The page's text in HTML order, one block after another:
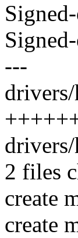
---
2 files
create
create